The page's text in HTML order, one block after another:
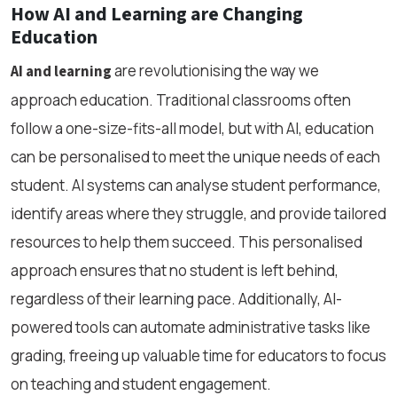
How AI and Learning are Changing
Education
AI and learningare revolutionising the way we
approach education. Traditional classrooms often
follow a one-size-fits-all model, but with AI, education
can be personalised to meet the unique needs of each
student. AI systems can analyse student performance,
identify areas where they struggle, and provide tailored
resources to help them succeed. This personalised
approach ensures that no student is left behind,
regardless of their learning pace. Additionally, AI-
powered tools can automate administrative tasks like
grading, freeing up valuable time for educators to focus
on teaching and student engagement.